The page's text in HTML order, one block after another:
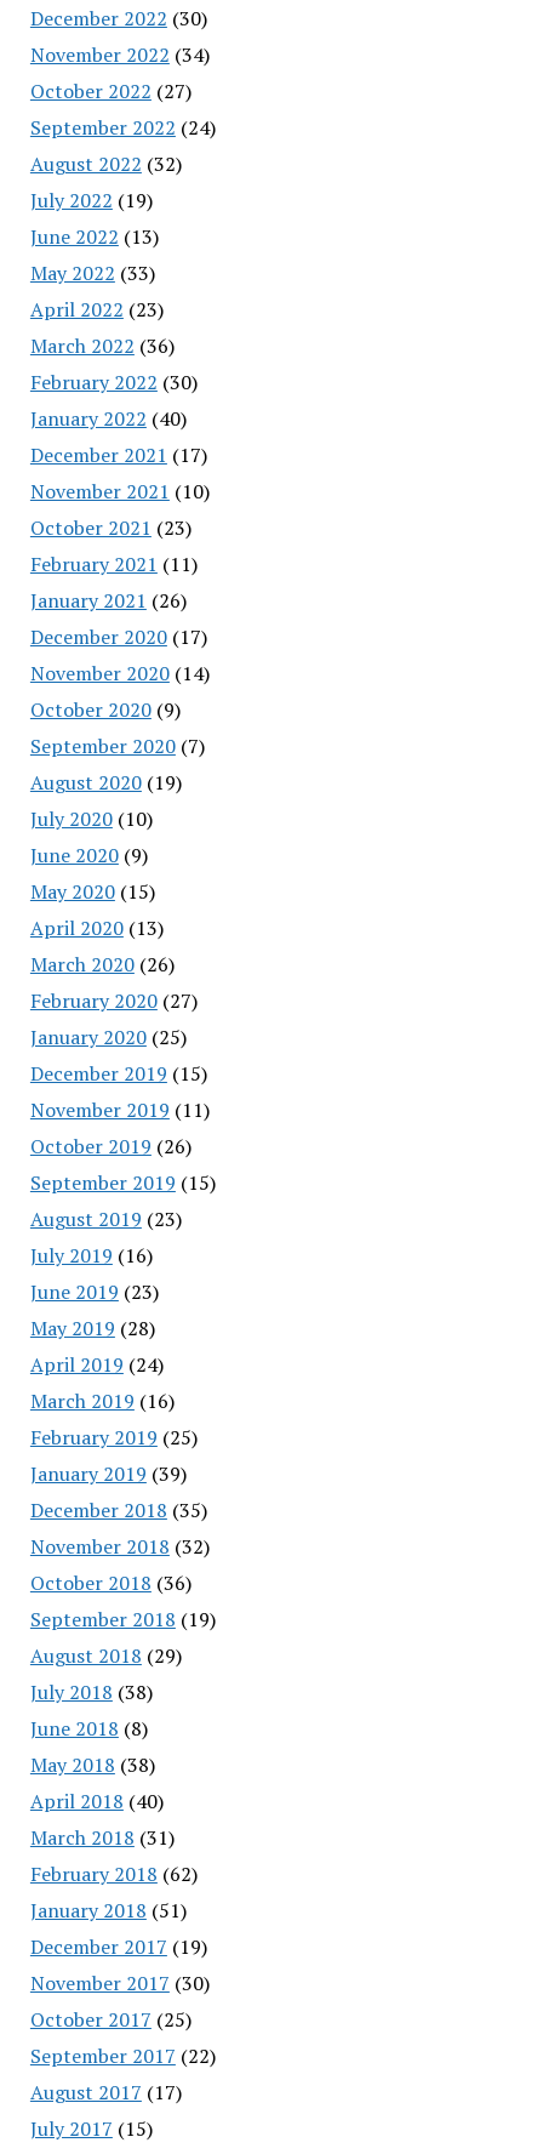
December 2022 (30)
November 2022 (34)
October 2022 (27)
September 2022 (24)
August 2022 (32)
July 2022 (19)
June 2022 (13)
May 2022 (33)
April 2022 (23)
March 2022 (36)
February 2022 (30)
January 2022 (40)
December 2021 (17)
November 2021 (10)
October 2021 (23)
February 2021 (11)
January 2021 (26)
December 2020(17)
November 2020(14)
October 2020(9)
September 2020(7)
August 2020(19)
July 2020(10)
June 2020(9)
May 2020(15)
April 2020(13)
March 2020(26)
February 2020(27)
January 2020(25)
December 2019 (15)
November 2019 (11)
October 2019 (26)
September 2019 (15)
August 2019 (23)
July 2019 (16)
June 2019 (23)
May 2019 (28)
April 2019 (24)
March 2019 (16)
February 2019 (25)
January 2019 (39)
December 2018 (35)
November 2018 (32)
October 2018 (36)
September 2018 (19)
August 2018 (29)
July 2018 (38)
June 2018 (8)
May 2018 (38)
April 2018 (40)
March 2018 (31)
February 2018 (62)
January 2018 (51)
December 2017 (19)
November 2017 (30)
October 2017 (25)
September 2017 (22)
August 2017 (17)
July 2017 (15)